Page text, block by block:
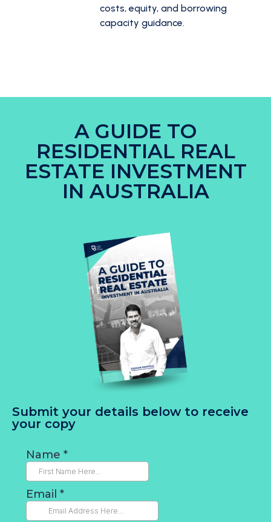
costs, equity, and borrowing
capacity guidance.
A GUIDE TO
RESIDENTIAL REAL
ESTATE INVESTMENT
IN AUSTRALIA
Submit your details below to receive
your copy